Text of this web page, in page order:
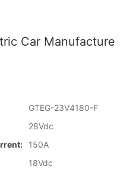
Car Manufacture
GTEG-23V4180-F
28Vdc
150A
18Vdc